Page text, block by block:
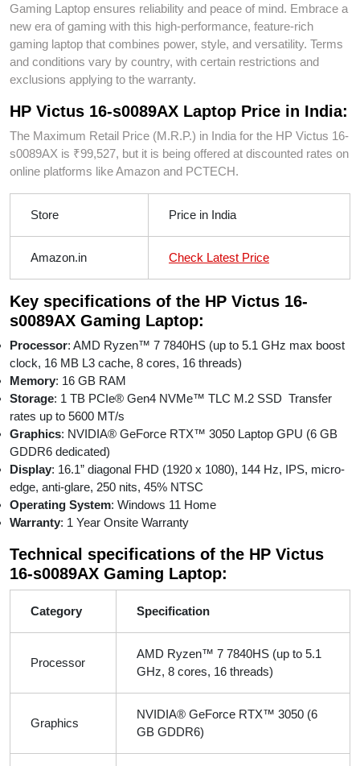
Gaming Laptop ensures reliability and peace of mind. Embrace a
new era of gaming with this high-performance, feature-rich
gaming laptop that combines power, style, and versatility. Terms
and conditions vary by country, with certain restrictions and
exclusions applying to the warranty.
HP Victus 16-s0089AX Laptop Price in India:
The Maximum Retail Price (M.R.P.) in India for the HP Victus 16-
s0089AX is ₹99,527, but it is being offered at discounted rates on
online platforms like Amazon and PCTECH.
Store Price in India
Amazon.in Check Latest Price
Key specifications of the HP Victus 16-
s0089AX Gaming Laptop:
Processor: AMD Ryzen™ 7 7840HS (up to 5.1 GHz max boost
clock, 16 MB L3 cache, 8 cores, 16 threads)
Memory: 16 GB RAM
Storage: 1 TB PCIe® Gen4 NVMe™ TLC M.2 SSD Transfer
rates up to 5600 MT/s
Graphics: NVIDIA® GeForce RTX™ 3050 Laptop GPU (6 GB
GDDR6 dedicated)
Display: 16.1” diagonal FHD (1920 x 1080), 144 Hz, IPS, micro-
edge, anti-glare, 250 nits, 45% NTSC
Operating System: Windows 11 Home
Warranty: 1 Year Onsite Warranty
Technical specifications of the HP Victus
16-s0089AX Gaming Laptop:
Category Specification
Processor
AMD Ryzen™ 7 7840HS (up to 5.1
GHz, 8 cores, 16 threads)
Graphics
NVIDIA® GeForce RTX™ 3050 (6
GB GDDR6)